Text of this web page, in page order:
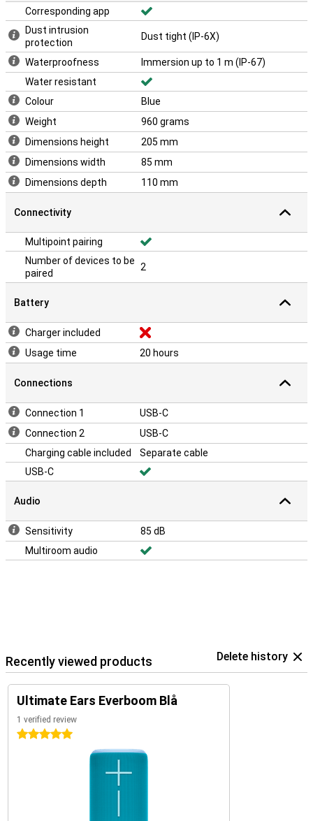
Corresponding app
Dust intrusion
protection
Dust tight (IP-6X)
Waterproofness
Immersion up to 1 m (IP-67)
Water resistant
Colour
Blue
Weight
960 grams
Dimensions height
205 mm
Dimensions width
85 mm
Dimensions depth
110 mm
Connectivity
Multipoint pairing
Number of devices to be
paired
2
Battery
Charger included
Usage time
20 hours
Connections
Connection 1
USB-C
Connection 2
USB-C
Charging cable included
Separate cable
USB-C
Audio
Sensitivity
85 dB
Multiroom audio
Recently viewed products Delete history
Ultimate Ears Everboom Blå
1 verified review
5 stars